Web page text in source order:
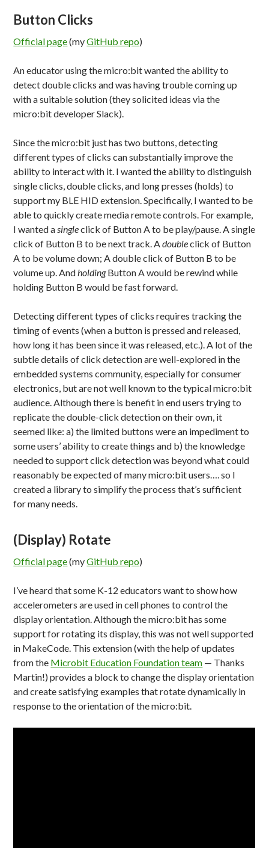
Button Clicks
Official page(myGitHub repo)
An educator using the micro:bit wanted the ability to
detect double clicks and was having trouble coming up
with a suitable solution (they solicited ideas via the
micro:bit developer Slack).
Since the micro:bit just has two buttons, detecting
different types of clicks can substantially improve the
ability to interact with it. I wanted the ability to distinguish
single clicks, double clicks, and long presses (holds) to
support my BLE HID extension. Specifically, I wanted to be
able to quickly create media remote controls. For example,
I wanted asingleclick of Button A to be play/pause. A single
click of Button B to be next track. Adoubleclick of Button
A to be volume down; A double click of Button B to be
volume up. AndholdingButton A would be rewind while
holding Button B would be fast forward.
Detecting different types of clicks requires tracking the
timing of events (when a button is pressed and released,
how long it has been since it was released, etc.). A lot of the
subtle details of click detection are well-explored in the
embedded systems community, especially for consumer
electronics, but are not well known to the typical micro:bit
audience. Although there is benefit in end users trying to
replicate the double-click detection on their own, it
seemed like: a) the limited buttons were an impediment to
some users’ ability to create things and b) the knowledge
needed to support click detection was beyond what could
reasonably be expected of many micro:bit users…. so I
created a library to simplify the process that’s sufficient
for many needs.
(Display) Rotate
Official page(myGitHub repo)
I’ve heard that some K-12 educators want to show how
accelerometers are used in cell phones to control the
display orientation. Although the micro:bit has some
support for rotating its display, this was not well supported
in MakeCode. This extension (with the help of updates
from the Microbit Education Foundation team — Thanks
Martin!) provides a block to change the display orientation
and create satisfying examples that rotate dynamically in
response to the orientation of the micro:bit.